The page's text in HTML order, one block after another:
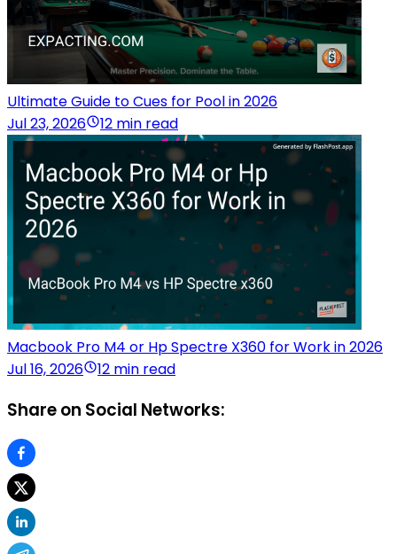
Ultimate Guide to Cues for Pool in 2026
Jul 23, 2026
12 min read
Macbook Pro M4 or Hp Spectre X360 for Work in 2026
Jul 16, 2026
12 min read
Share on Social Networks: